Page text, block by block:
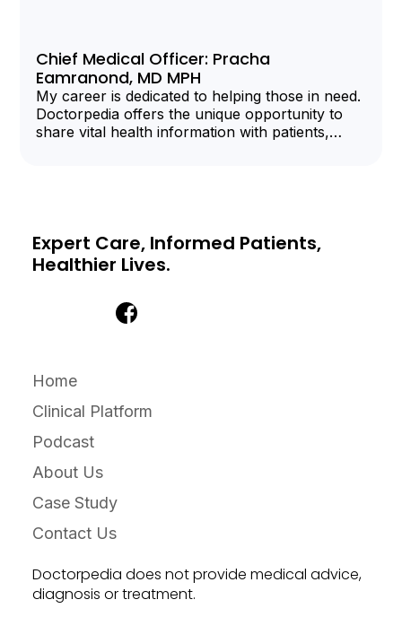
Chief Medical Officer: Pracha
Eamranond, MD MPH
My career is dedicated to helping those in need.
Doctorpedia offers the unique opportunity to
share vital health information with patients,
Expert Care, Informed Patients,
Healthier Lives.
Home
Clinical Platform
Podcast
About Us
Case Study
Contact Us
Doctorpedia does not provide medical advice,
diagnosis or treatment.